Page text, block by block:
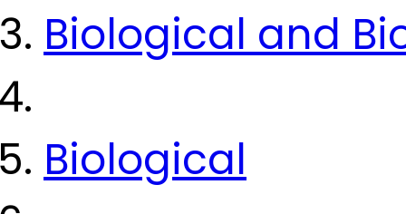
Biological and
Biological